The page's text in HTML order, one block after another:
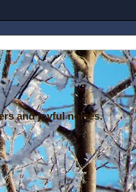
and joyful noises.